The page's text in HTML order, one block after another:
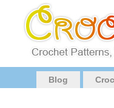
Blog